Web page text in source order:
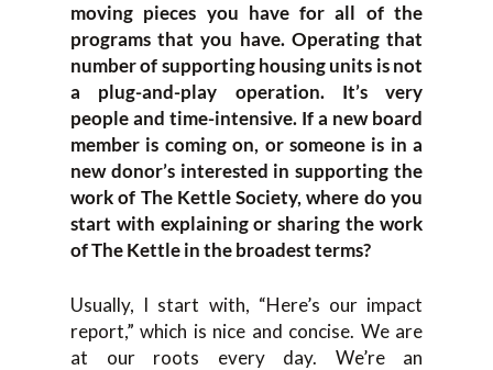
moving pieces you have for all of the
programs that you have. Operating that
number of supporting housing units is not
a plug-and-play operation. It’s very
people and time-intensive. If a new board
member is coming on, or someone is in a
new donor’s interested in supporting the
work of The Kettle Society, where do you
start with explaining or sharing the work
of The Kettle in the broadest terms?
Usually, I start with, “Here’s our impact
report,” which is nice and concise. We are
at our roots every day. We’re an